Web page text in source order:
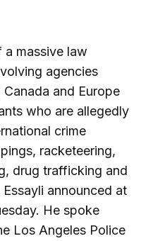
massive law
agencies
and Europe
who are allegedly
crime
racketeering,
drug trafficking and
announced at
He spoke
Los Angeles Police